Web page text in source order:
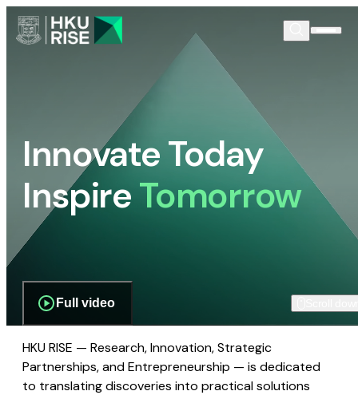
Innovate Today
InspireTomorrow
Full video
HKU RISE — Research, Innovation, Strategic
Partnerships, and Entrepreneurship — is dedicated
to translating discoveries into practical solutions